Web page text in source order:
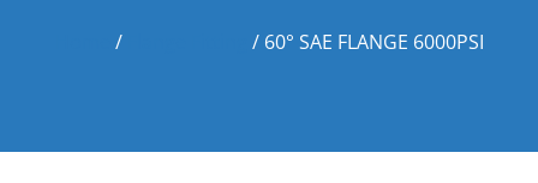
/ / 60° SAE FLANGE 6000PSI